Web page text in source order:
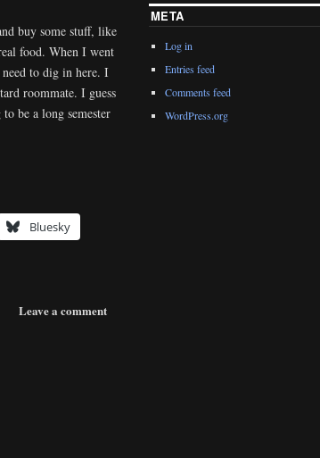
buy some stuff, like
food. When I went
to dig in here. I
roommate. I guess
be a long semester
Bluesky
Leave a comment
META
Log in
Entries feed
Comments feed
WordPress.org